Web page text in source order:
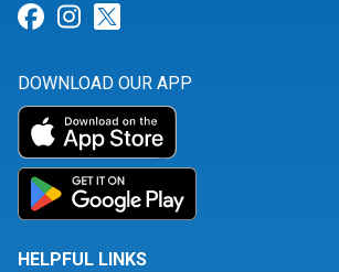
Link for Facebook
Link for Instagram
DOWNLOAD OUR APP
HELPFUL LINKS